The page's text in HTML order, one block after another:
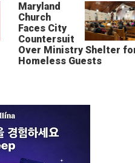
Maryland
Church
Faces City
Countersuit
Over Ministry Shelter
Homeless Guests